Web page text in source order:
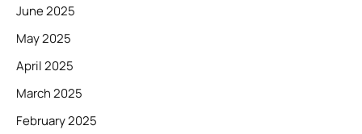
June 2025
May 2025
April 2025
March 2025
February 2025